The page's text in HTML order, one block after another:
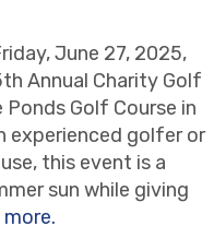
June 27, 2025,
Annual Charity Golf
Golf Course in
experienced golfer or
this event is a
sun while giving
more.